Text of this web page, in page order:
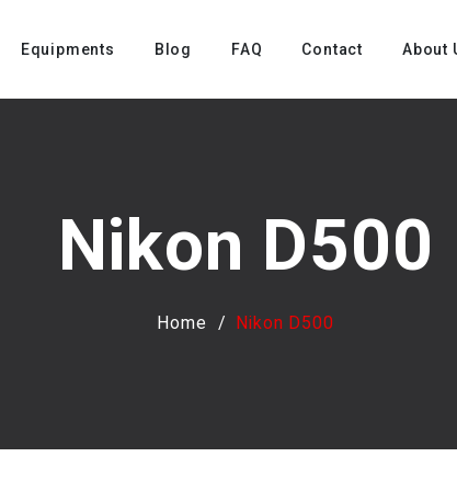
Equipments Blog FAQ Contact About
Nikon D500
Home Nikon D500